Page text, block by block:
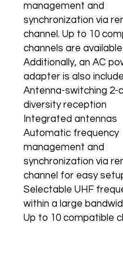
management and
synchronization via
channel. Up to 10
channels are available.
Additionally, an AC
adapter is also
Antenna-switching 2-
diversity reception
Integrated antennas
Automatic frequency
management and
synchronization via
channel for easy
Selectable UHF
within a large
Up to 10 compatible